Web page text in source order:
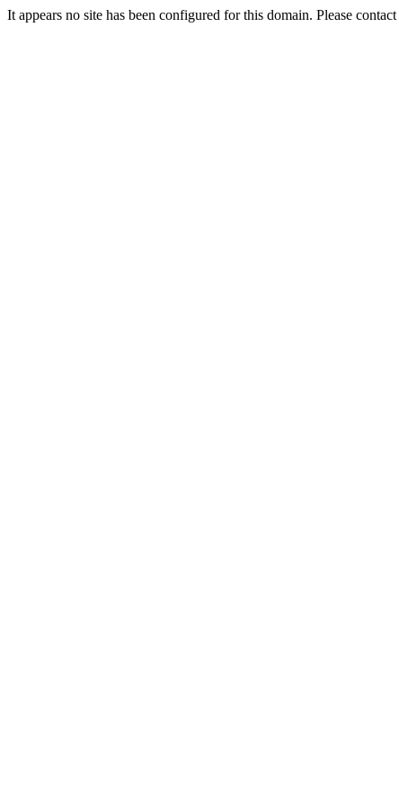
It appears no site has been configured for this domain. Please contact